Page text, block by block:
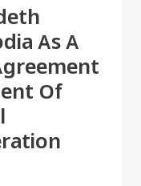
As A
Of